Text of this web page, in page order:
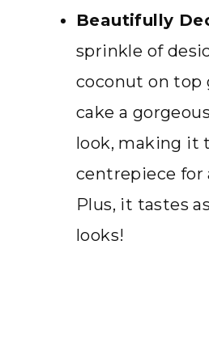
Beautifully
sprinkle of
coconut on top
cake a
look, making it
centrepiece for
Plus, it tastes
looks!